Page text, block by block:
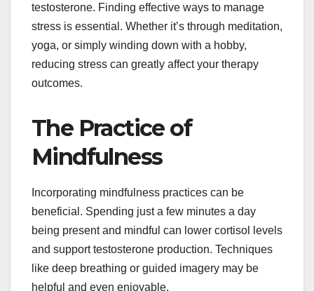
testosterone. Finding effective ways to manage
stress is essential. Whether it’s through meditation,
yoga, or simply winding down with a hobby,
reducing stress can greatly affect your therapy
outcomes.
The Practice of
Mindfulness
Incorporating mindfulness practices can be
beneficial. Spending just a few minutes a day
being present and mindful can lower cortisol levels
and support testosterone production. Techniques
like deep breathing or guided imagery may be
helpful and even enjoyable.